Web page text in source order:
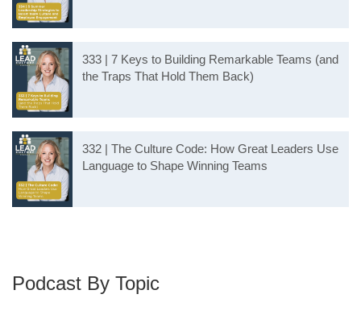
333 | 7 Keys to Building Remarkable Teams (and
the Traps That Hold Them Back)
332 | The Culture Code: How Great Leaders Use
Language to Shape Winning Teams
Podcast By Topic